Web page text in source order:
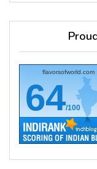
flavorsofworld.com
64/100